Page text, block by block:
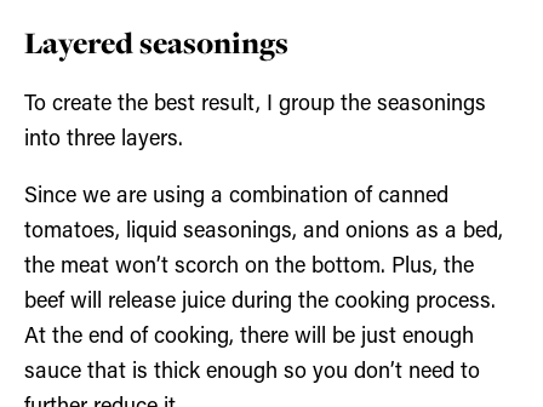
Layered seasonings
To create the best result, I group the seasonings
into three layers.
Since we are using a combination of canned
tomatoes, liquid seasonings, and onions as a bed,
the meat won’t scorch on the bottom. Plus, the
beef will release juice during the cooking process.
At the end of cooking, there will be just enough
sauce that is thick enough so you don’t need to